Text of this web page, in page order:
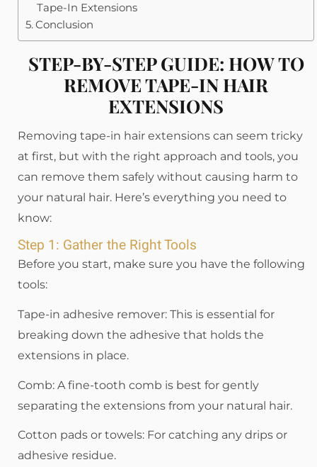
Tape-In Extensions
Conclusion
STEP-BY-STEP GUIDE: HOW TO
REMOVE TAPE-IN HAIR
EXTENSIONS
Removing tape-in hair extensions can seem tricky
at first, but with the right approach and tools, you
can remove them safely without causing harm to
your natural hair. Here’s everything you need to
know:
Step 1: Gather the Right Tools
Before you start, make sure you have the following
tools:
Tape-in adhesive remover: This is essential for
breaking down the adhesive that holds the
extensions in place.
Comb: A fine-tooth comb is best for gently
separating the extensions from your natural hair.
Cotton pads or towels: For catching any drips or
adhesive residue.